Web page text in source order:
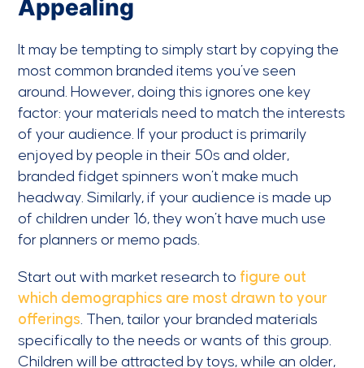
Appealing
It may be tempting to simply start by copying the
most common branded items you’ve seen
around. However, doing this ignores one key
factor: your materials need to match the interests
of your audience. If your product is primarily
enjoyed by people in their 50s and older,
branded fidget spinners won’t make much
headway. Similarly, if your audience is made up
of children under 16, they won’t have much use
for planners or memo pads.
Start out with market research to figure out
which demographics are most drawn to your
offerings. Then, tailor your branded materials
specifically to the needs or wants of this group.
Children will be attracted by toys, while an older,